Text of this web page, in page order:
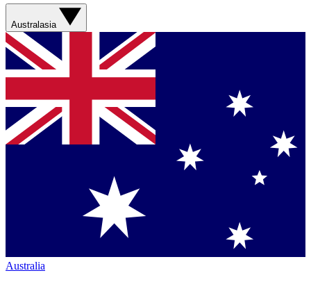
Australasia
Australia